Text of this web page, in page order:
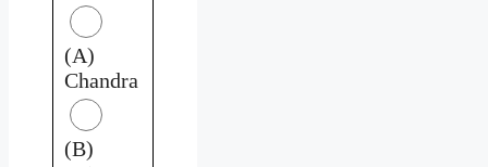
(A)
Chandra
(B)